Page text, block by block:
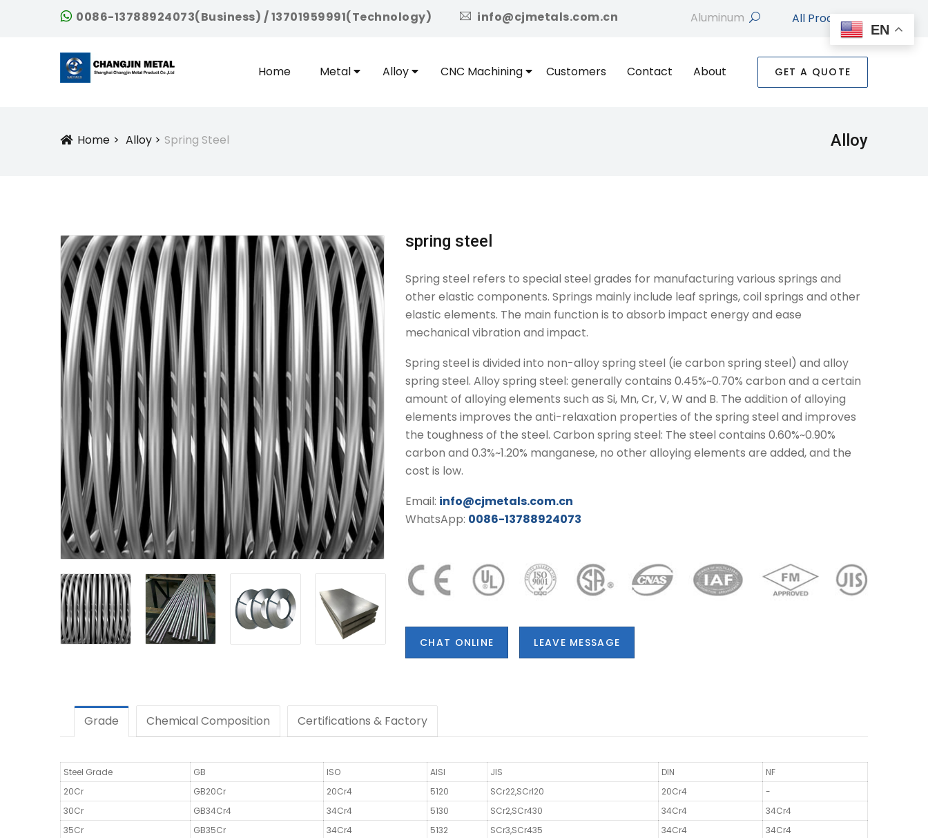
0086-13788924073(Business) / 13701959991(Technology) icon
info@cjmetals.com.cn searchAll Products
Home Metal Alloy CNC Machining Customers Contact About GET A QUOTE
Icon
Home Alloy Spring Steel Alloy
spring steel
Spring steel refers to special steel grades for manufacturing various springs and
other elastic components. Springs mainly include leaf springs, coil springs and other
elastic elements. The main function is to absorb impact energy and ease
mechanical vibration and impact.
Spring steel is divided into non-alloy spring steel (ie carbon spring steel) and alloy
spring steel. Alloy spring steel: generally contains 0.45%~0.70% carbon and a certain
amount of alloying elements such as Si, Mn, Cr, V, W and B. The addition of alloying
elements improves the anti-relaxation properties of the spring steel and improves
the toughness of the steel. Carbon spring steel: The steel contains 0.60%~0.90%
carbon and 0.3%~1.20% manganese, no other alloying elements are added, and the
cost is low.
Email: info@cjmetals.com.cn
WhatsApp: 0086-13788924073
CHAT ONLINE LEAVE MESSAGE
Grade Chemical Composition Certifications & Factory
Steel Grade GB ISO AISI JIS DIN
NF
20Cr
GB20Cr 20Cr4 5120 SCr22,SCrl20 20Cr4
-
30Cr
GB34Cr4 34Cr4 5130 SCr2,SCr430 34Cr4
34Cr4
35Cr
GB35Cr 34Cr4 5132 SCr3,SCr435 34Cr4
34Cr4
EN